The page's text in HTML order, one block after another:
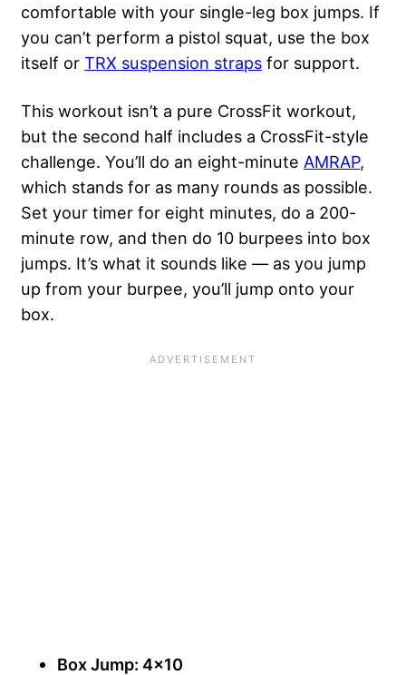
comfortable with your single-leg box jumps. If
you can’t perform a pistol squat, use the box
itself or TRX suspension straps for support.
This workout isn’t a pure CrossFit workout,
but the second half includes a CrossFit-style
challenge. You’ll do an eight-minute AMRAP,
which stands for as many rounds as possible.
Set your timer for eight minutes, do a 200-
minute row, and then do 10 burpees into box
jumps. It’s what it sounds like — as you jump
up from your burpee, you’ll jump onto your
box.
Box Jump: 4×10